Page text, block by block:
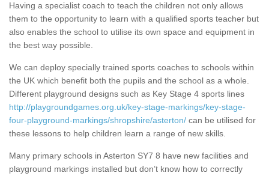
Having a specialist coach to teach the children not only allows
them to the opportunity to learn with a qualified sports teacher but
also enables the school to utilise its own space and equipment in
the best way possible.
We can deploy specially trained sports coaches to schools within
the UK which benefit both the pupils and the school as a whole.
Different playground designs such as Key Stage 4 sports lines
http://playgroundgames.org.uk/key-stage-markings/key-stage-
four-playground-markings/shropshire/asterton/ can be utilised for
these lessons to help children learn a range of new skills.
Many primary schools in Asterton SY7 8 have new facilities and
playground markings installed but don’t know how to correctly